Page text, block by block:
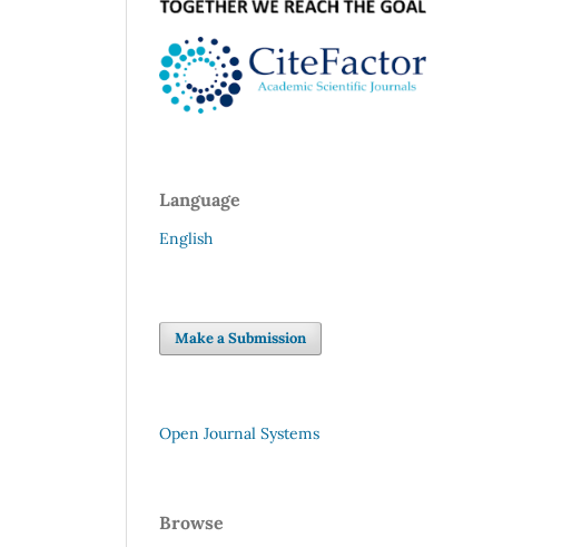
Language
English
Make a Submission
Open Journal Systems
Browse